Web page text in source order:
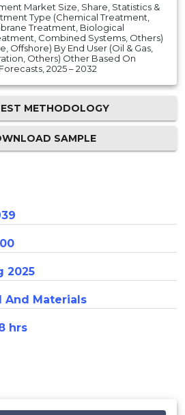
Market Size, Share, Statistics &
Type (Chemical Treatment,
Treatment, Biological
Combined Systems, Others)
Offshore) By End User (Oil & Gas,
Others) Other Based On
2025 – 2032
METHODOLOGY
SAMPLE
2025
And Materials
hrs